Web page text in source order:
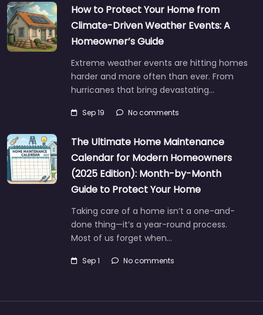
How to Protect Your Home from
Climate-Driven Weather Events: A
Homeowner’s Guide
Extreme weather events are hitting homes
harder and more often than ever. From
hurricanes that bring devastating…
Sep 19 No comments
The Ultimate Home Maintenance
Calendar for Modern Homeowners
(2025 Edition): Month-by-Month
Guide to Protect Your Home
Taking care of a home isn’t a one-and-
done thing—it’s a year-round process.
Most of us forget when…
Sep 1 No comments